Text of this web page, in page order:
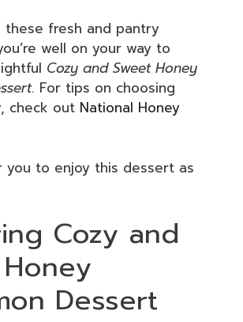
these fresh and pantry
well on your way to
Cozy and Sweet Honey
. For tips on choosing
check out National Honey
you to enjoy this dessert as
Cozy and
Dessert